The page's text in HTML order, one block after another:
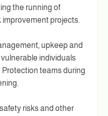
the running of
projects.
upkeep and
individuals
teams during
risks and other